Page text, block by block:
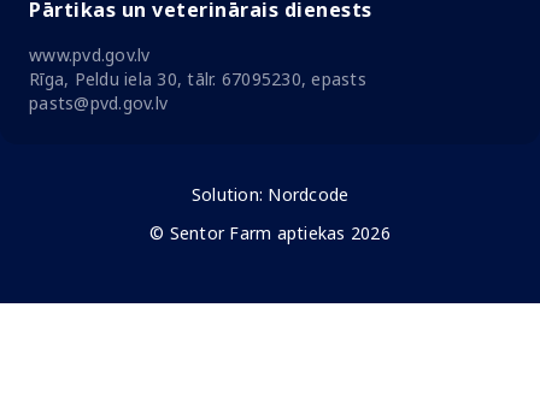
Pārtikas un veterinārais dienests
www.pvd.gov.lv
Rīga, Peldu iela 30, tālr. 67095230, epasts
pasts@pvd.gov.lv
Solution: Nordcode
© Sentor Farm aptiekas 2026